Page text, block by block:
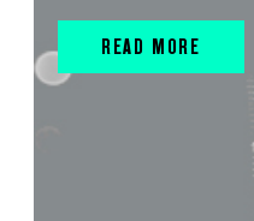
READ MORE